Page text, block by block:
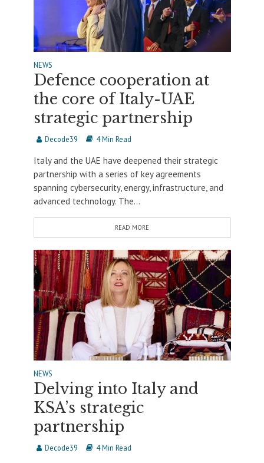
NEWS
Defence cooperation at
the core of Italy-UAE
strategic partnership
Decode39 4 Min Read
Italy and the UAE have deepened their strategic
partnership with a series of key agreements
spanning cybersecurity, energy, infrastructure, and
advanced technology. The...
READ MORE
NEWS
Delving into Italy and
KSA’s strategic
partnership
Decode39 4 Min Read